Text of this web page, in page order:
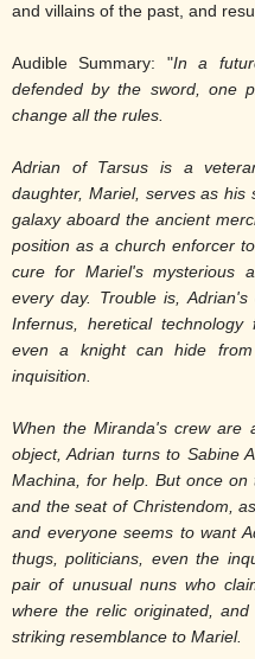
and villains of the past, and
Audible Summary: "In a
defended by the sword, one
change all the rules.
Adrian of Tarsus is a
daughter, Mariel, serves as
galaxy aboard the ancient
position as a church enforcer
cure for Mariel's mysterious
every day. Trouble is,
Infernus, heretical
even a knight can hide
inquisition.
When the Miranda's crew are
object, Adrian turns to Sabine
Machina, for help. But once
and the seat of Christendom,
and everyone seems to want
thugs, politicians, even the
pair of unusual nuns who
where the relic originated,
striking resemblance to Mariel.